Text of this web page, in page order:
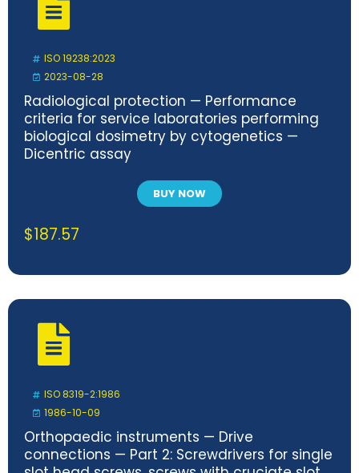
ISO 19238:2023
2023-08-28
Radiological protection — Performance
criteria for service laboratories performing
biological dosimetry by cytogenetics —
Dicentric assay
BUY NOW
$187.57
ISO 8319-2:1986
1986-10-09
Orthopaedic instruments — Drive
connections — Part 2: Screwdrivers for single